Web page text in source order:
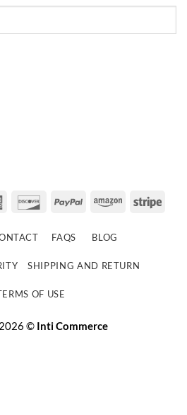
American
DiscoverPayPal Amazon
FAQS BLOG
SHIPPING AND RETURN
OF USE
© Inti Commerce